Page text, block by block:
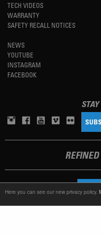
Here you can see our new privacy policy.
TECH VIDEOS
WARRANTY
SAFETY RECALL NOTICES
NEWS
YOUTUBE
INSTAGRAM
FACEBOOK
TERMS OF USE